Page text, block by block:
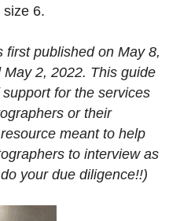
6.
first published on May 8,
2, 2022. This guide
for the services
or their
meant to help
to interview as
your due diligence!!)